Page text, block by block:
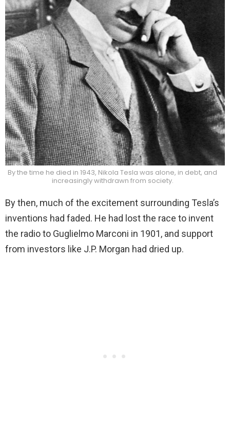
By the time he died in 1943, Nikola Tesla was alone, in debt, and
increasingly withdrawn from society.
By then, much of the excitement surrounding Tesla’s
inventions had faded. He had lost the race to invent
the radio to Guglielmo Marconi in 1901, and support
from investors like J.P. Morgan had dried up.